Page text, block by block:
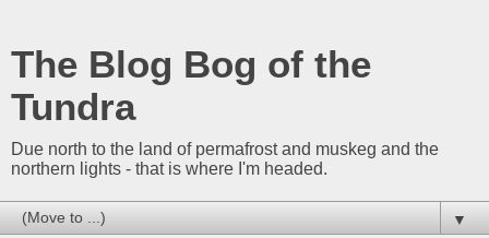
The Blog Bog of the
Tundra
Due north to the land of permafrost and muskeg and the
northern lights - that is where I'm headed.
▼